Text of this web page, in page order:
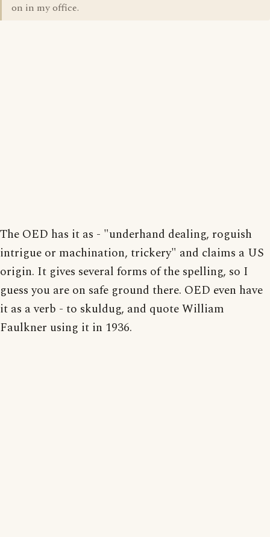
on in my office.
The OED has it as - "underhand dealing, roguish
intrigue or machination, trickery" and claims a US
origin. It gives several forms of the spelling, so I
guess you are on safe ground there. OED even have
it as a verb - to skuldug, and quote William
Faulkner using it in 1936.